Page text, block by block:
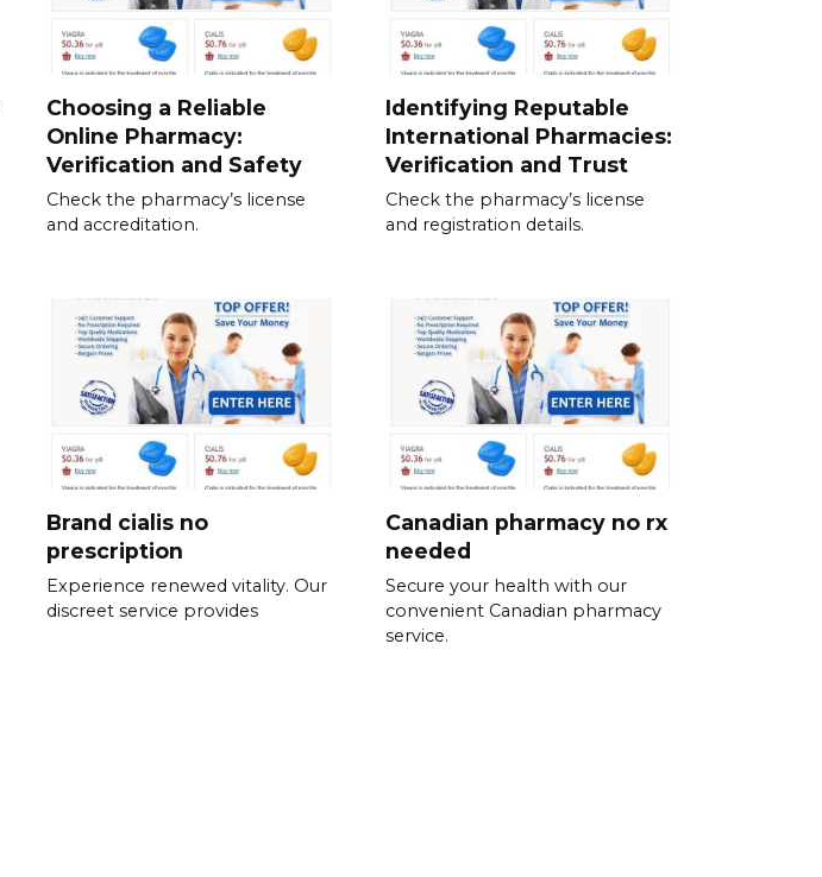
Choosing a Reliable
Online Pharmacy:
Verification and Safety
Check the pharmacy’s license
and accreditation.
Identifying Reputable
International Pharmacies:
Verification and Trust
Check the pharmacy’s license
and registration details.
Brand cialis no
prescription
Experience renewed vitality. Our
discreet service provides
Canadian pharmacy no rx
needed
Secure your health with our
convenient Canadian pharmacy
service.